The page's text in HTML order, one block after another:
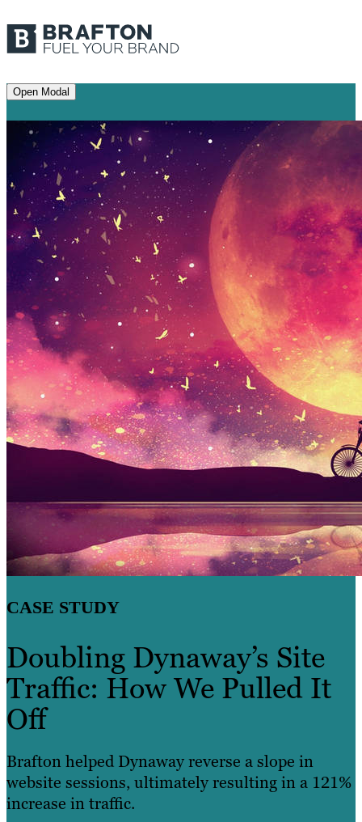
Open Modal
CASE STUDY
Doubling Dynaway’s Site
Traffic: How We Pulled It
Off
Brafton helped Dynaway reverse a slope in
website sessions, ultimately resulting in a 121%
increase in traffic.